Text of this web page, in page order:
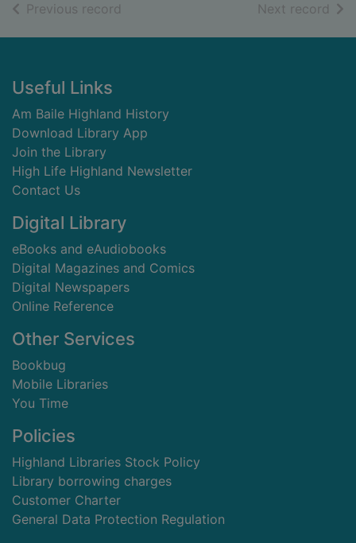
Previous record Next record of
Footer
Useful Links
Am Baile Highland History
Download Library App
Join the Library
High Life Highland Newsletter
Contact Us
Digital Library
eBooks and eAudiobooks
Digital Magazines and Comics
Digital Newspapers
Online Reference
Other Services
Bookbug
Mobile Libraries
You Time
Policies
Highland Libraries Stock Policy
Library borrowing charges
Customer Charter
General Data Protection Regulation